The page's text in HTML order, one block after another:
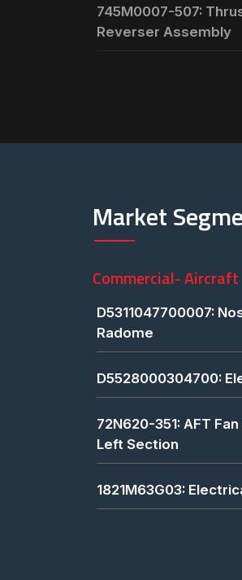
745M0007-507:
Reverser Assembly
Market
Commercial- Aircraft
D5311047700007:
Radome
D5528000304700:
72N620-351: AFT
Left Section
1821M63G03: